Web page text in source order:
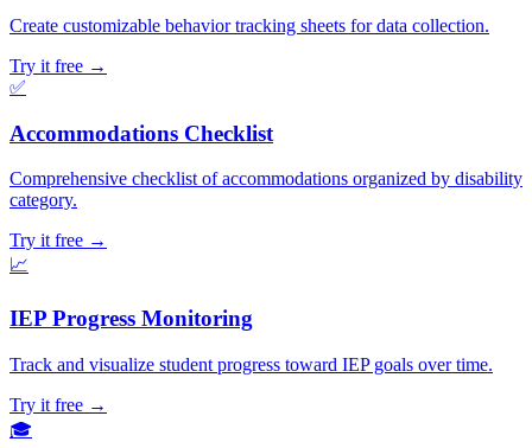
Create customizable behavior tracking sheets for data collection.
Try it free →
✅
Accommodations Checklist
Comprehensive checklist of accommodations organized by disability
category.
Try it free →
📈
IEP Progress Monitoring
Track and visualize student progress toward IEP goals over time.
Try it free →
🎓